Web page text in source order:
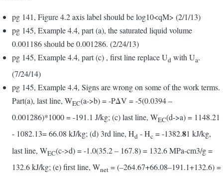
pg 141, Figure 4.2 axis label should be log10<qM> (2/1/13)
pg 145, Example 4.4, part (a), the saturated liquid volume
0.001186 should be 0.001286. (2/24/13)
pg 145, Example 4.4, part (c) , first line replace Ud with Ua.
(7/24/14)
pg 145, Example 4.4, Signs are wrong on some of the work terms.
Part(a), last line, WEC(a->b) = -PΔV = -5(0.0394 –
0.001286)*1000 = -191.1 J/kg; (c) last line, WEC(d->a) = 1148.21
- 1082.13= 66.08 kJ/kg; (d) 3rd line, Hd - Hc = -1382.81 kJ/kg,
last line, WEC(c->d) = -1.0(35.2 – 167.8) = 132.6 MPa-cm3/g =
132.6 kJ/kg; (e) first line, Wnet = (–264.67+66.08–191.1+132.6) =